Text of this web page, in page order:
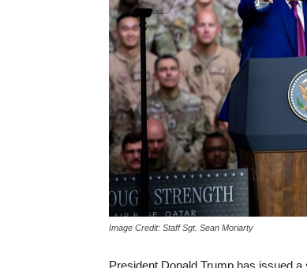
Image Credit: Staff Sgt. Sean Moriarty